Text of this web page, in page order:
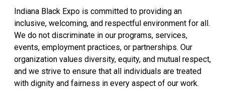
Indiana Black Expo is committed to providing an
inclusive, welcoming, and respectful environment for all.
We do not discriminate in our programs, services,
events, employment practices, or partnerships. Our
organization values diversity, equity, and mutual respect,
and we strive to ensure that all individuals are treated
with dignity and fairness in every aspect of our work.